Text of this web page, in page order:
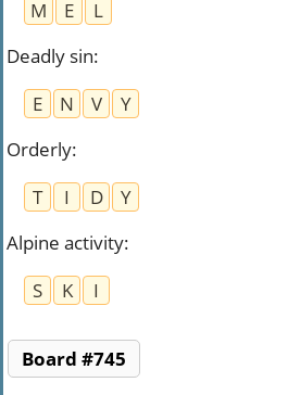
M
E
L
Deadly sin:
E
N V
Y
Orderly:
T
I D
Y
Alpine activity:
S
K I
Board #745